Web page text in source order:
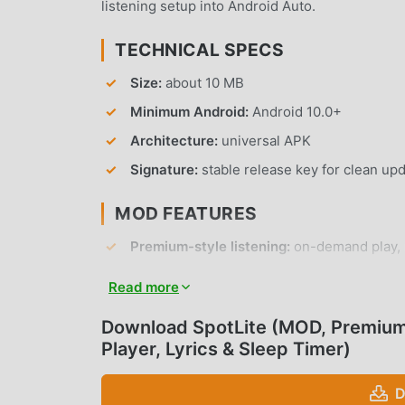
listening setup into Android Auto.
TECHNICAL SPECS
Size: about 10 MB
Minimum Android: Android 10.0+
Architecture: universal APK
Signature: stable release key for clean
MOD FEATURES
Premium-style listening: on-demand
Notification and lockscreen controls:
disconnect.
practical tools for
Read more
Download SpotLite (MOD,
Player, Lyrics & Sleep Timer)